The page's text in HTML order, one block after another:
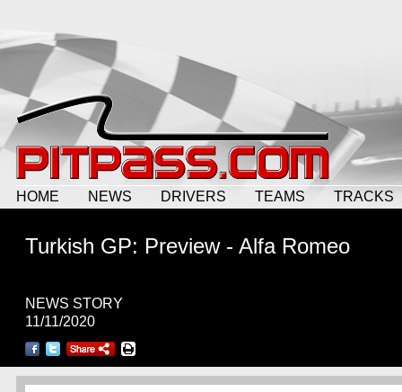
HOME NEWS DRIVERS TEAMS TRACKS
Turkish GP: Preview - Alfa Romeo
NEWS STORY
11/11/2020